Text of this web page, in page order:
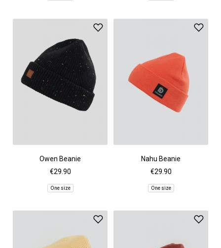
Owen Beanie
€29.90
One size
Nahu Beanie
€29.90
One size